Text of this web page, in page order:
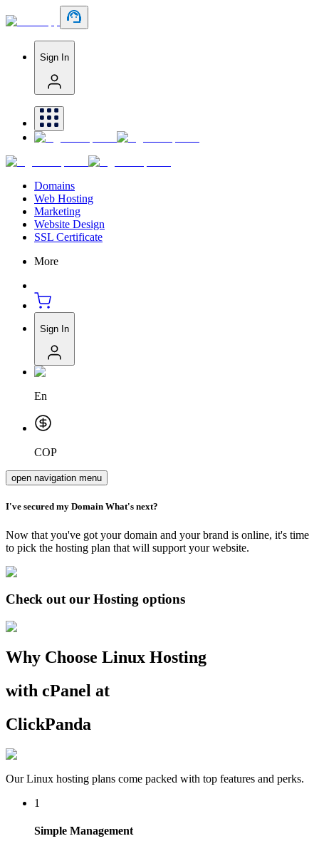
Sign In
Domains
Web Hosting
Marketing
Website Design
SSL Certificate
More
Sign In
En
COP
open navigation menu
I've secured my Domain What's next?
Now that you've got your domain and your brand is online, it's time
to pick the hosting plan that will support your website.
Check out our Hosting options
Why Choose Linux Hosting
with cPanel at
ClickPanda
Our Linux hosting plans come packed with top features and perks.
1
Simple Management